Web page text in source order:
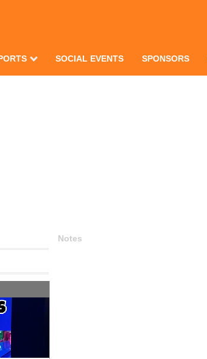
SOCIAL EVENTS SPONSORS
Notes